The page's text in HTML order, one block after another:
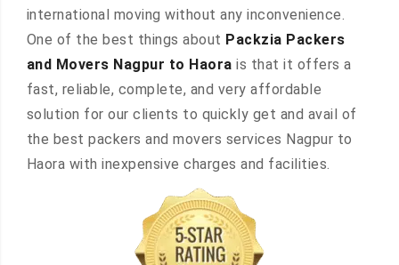
international moving without any inconvenience.
One of the best things about Packzia Packers
and Movers Nagpur to Haora is that it offers a
fast, reliable, complete, and very affordable
solution for our clients to quickly get and avail of
the best packers and movers services Nagpur to
Haora with inexpensive charges and facilities.